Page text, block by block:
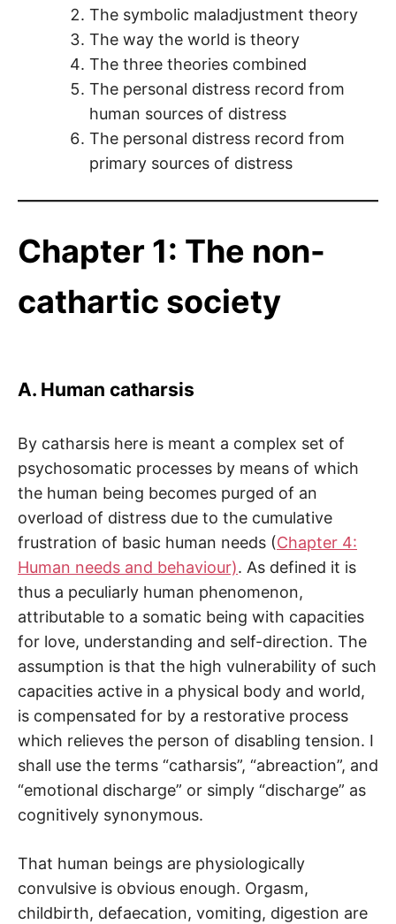
The symbolic maladjustment theory
The way the world is theory
The three theories combined
The personal distress record from
human sources of distress
The personal distress record from
primary sources of distress
Chapter 1: The non-
cathartic society
A. Human catharsis
By catharsis here is meant a complex set of
psychosomatic processes by means of which
the human being becomes purged of an
overload of distress due to the cumulative
frustration of basic human needs (Chapter 4:
Human needs and behaviour). As defined it is
thus a peculiarly human phenomenon,
attributable to a somatic being with capacities
for love, understanding and self-direction. The
assumption is that the high vulnerability of such
capacities active in a physical body and world,
is compensated for by a restorative process
which relieves the person of disabling tension. I
shall use the terms “catharsis”, “abreaction”, and
“emotional discharge” or simply “discharge” as
cognitively synonymous.
That human beings are physiologically
convulsive is obvious enough. Orgasm,
childbirth, defaecation, vomiting, digestion are